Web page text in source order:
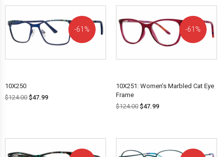
61%
10X250
$124.00 $47.99
61%
10X251: Women’s Marbled Cat Eye
Frame
$124.00 $47.99